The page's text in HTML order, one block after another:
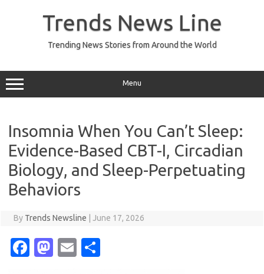
Trends News Line
Trending News Stories from Around the World
Menu
Insomnia When You Can’t Sleep:
Evidence-Based CBT-I, Circadian
Biology, and Sleep-Perpetuating
Behaviors
By Trends Newsline June 17, 2026
Fa M
E